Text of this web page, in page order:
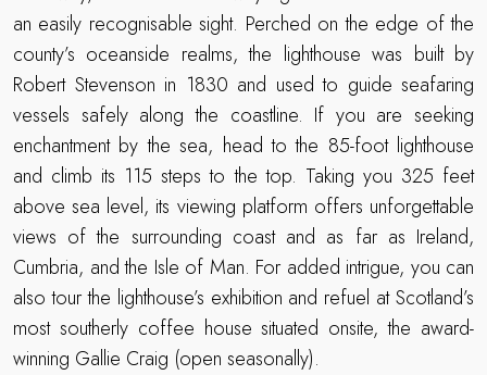
an easily recognisable sight. Perched on the edge of the
county’s oceanside realms, the lighthouse was built by
Robert Stevenson in 1830 and used to guide seafaring
vessels safely along the coastline. If you are seeking
enchantment by the sea, head to the 85-foot lighthouse
and climb its 115 steps to the top. Taking you 325 feet
above sea level, its viewing platform offers unforgettable
views of the surrounding coast and as far as Ireland,
Cumbria, and the Isle of Man. For added intrigue, you can
also tour the lighthouse’s exhibition and refuel at Scotland’s
most southerly coffee house situated onsite, the award-
winning Gallie Craig (open seasonally).